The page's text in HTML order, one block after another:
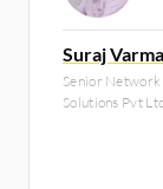
Suraj Varma
Senior
Solutions Pvt